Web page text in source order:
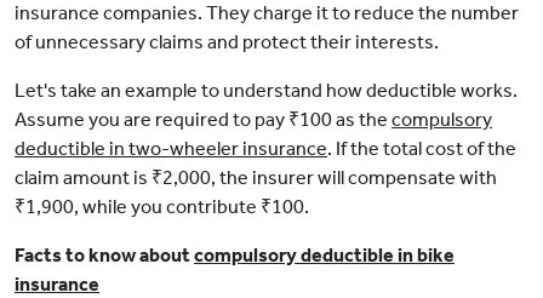
insurance companies. They charge it to reduce the number
of unnecessary claims and protect their interests.
Let's take an example to understand how deductible works.
Assume you are required to pay ₹100 as the compulsory
deductible in two-wheeler insurance. If the total cost of the
claim amount is ₹2,000, the insurer will compensate with
₹1,900, while you contribute ₹100.
Facts to know aboutcompulsory deductible in bike
insurance